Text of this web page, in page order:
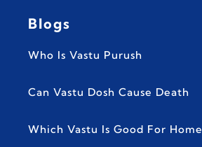
Blogs
Who Is Vastu Purush
Can Vastu Dosh Cause Death
Which Vastu Is Good For Home